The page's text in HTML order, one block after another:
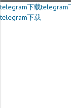
telegram下载telegram
telegram下载